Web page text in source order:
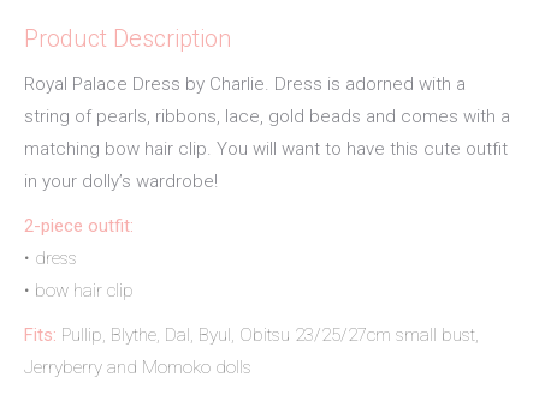
Product Description
Royal Palace Dress by Charlie. Dress is adorned with a
string of pearls, ribbons, lace, gold beads and comes with a
matching bow hair clip. You will want to have this cute outfit
in your dolly’s wardrobe!
2-piece outfit:
• dress
• bow hair clip
Fits: Pullip, Blythe, Dal, Byul, Obitsu 23/25/27cm small bust,
Jerryberry and Momoko dolls